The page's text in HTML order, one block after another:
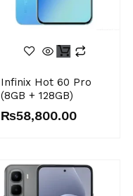
Infinix Hot 60 Pro
(8GB + 128GB)
₨58,800.00